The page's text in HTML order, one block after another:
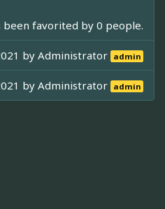
been favorited by 0 people.
byAdministrator admin
byAdministrator admin